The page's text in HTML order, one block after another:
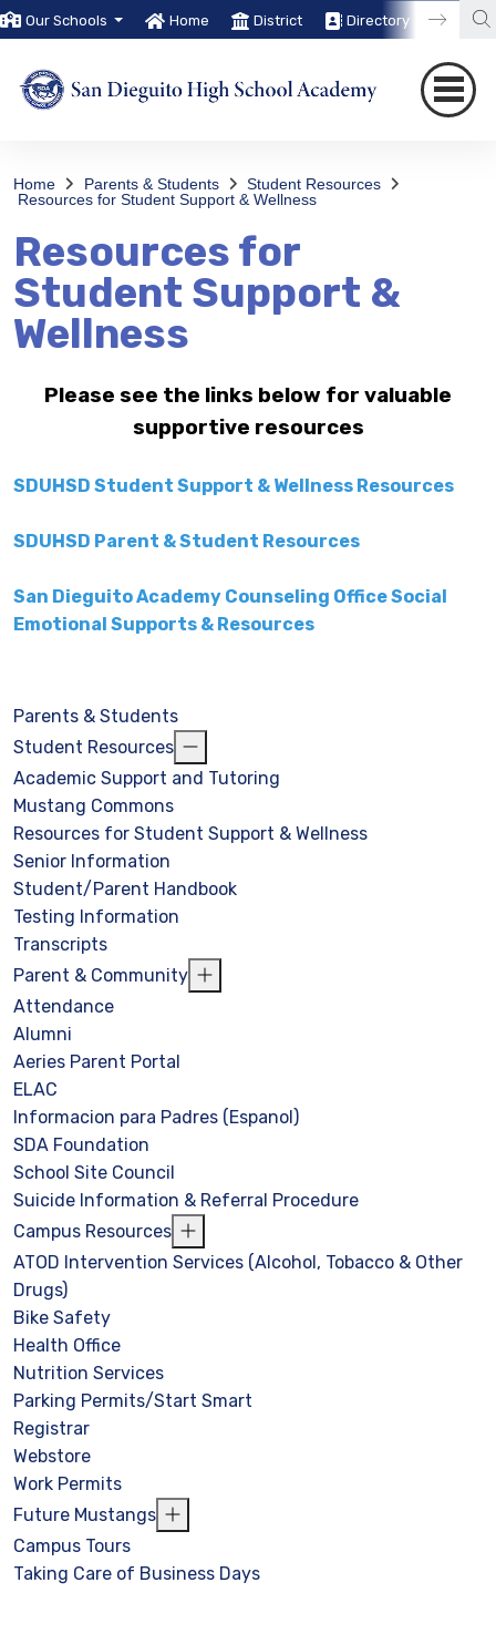
Our Schools Home District Directory
Home Parents & Students
Student Resources
Resources for Student Support & Wellness
Resources for
Student Support &
Wellness
Please see the links below for valuable
supportive resources
SDUHSD Student Support & Wellness Resources
SDUHSD Parent & Student Resources
San Dieguito Academy Counseling Office Social
Emotional Supports & Resources
Parents & Students
Student Resources
Academic Support and Tutoring
Mustang Commons
Resources for Student Support & Wellness
Senior Information
Student/Parent Handbook
Testing Information
Transcripts
Parent & Community
Attendance
Alumni
Aeries Parent Portal
ELAC
Informacion para Padres (Espanol)
SDA Foundation
School Site Council
Suicide Information & Referral Procedure
Campus Resources
ATOD Intervention Services (Alcohol, Tobacco & Other
Drugs)
Bike Safety
Health Office
Nutrition Services
Parking Permits/Start Smart
Registrar
Webstore
Work Permits
Future Mustangs
Campus Tours
Taking Care of Business Days